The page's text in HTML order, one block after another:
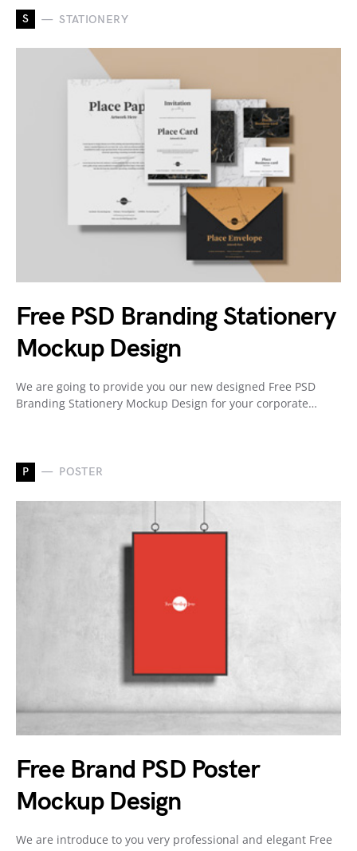
S STATIONERY
Free PSD Branding Stationery
Mockup Design
We are going to provide you our new designed Free PSD
Branding Stationery Mockup Design for your corporate…
P POSTER
Free Brand PSD Poster
Mockup Design
We are introduce to you very professional and elegant Free